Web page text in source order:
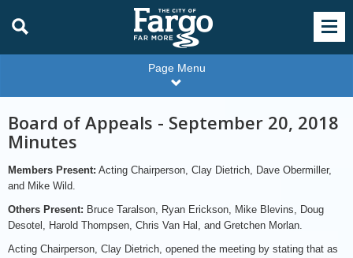
Page Menu
Board of Appeals - September 20, 2018
Minutes
Members Present: Acting Chairperson, Clay Dietrich, Dave Obermiller,
and Mike Wild.
Others Present: Bruce Taralson, Ryan Erickson, Mike Blevins, Doug
Desotel, Harold Thompsen, Chris Van Hal, and Gretchen Morlan.
Acting Chairperson, Clay Dietrich, opened the meeting by stating that as